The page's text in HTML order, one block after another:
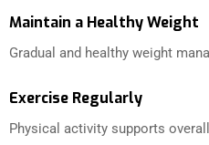
Maintain a Healthy Weight
Gradual and healthy weight
Exercise Regularly
Physical activity supports